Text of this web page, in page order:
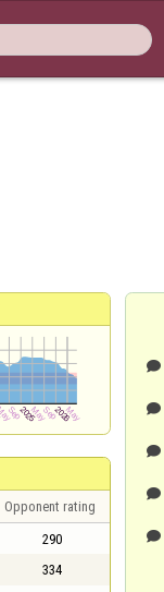
Opponent rating
290
334




